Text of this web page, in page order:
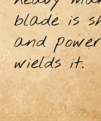
blade is
and
wields it.